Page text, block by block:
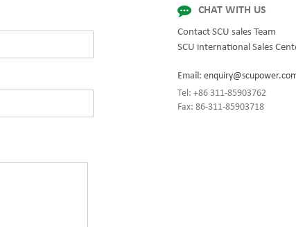
CHAT WITH US
Contact SCU sales Team
SCU international Sales
Email:
Tel: +86 311-85903762
Fax: 86-311-85903718